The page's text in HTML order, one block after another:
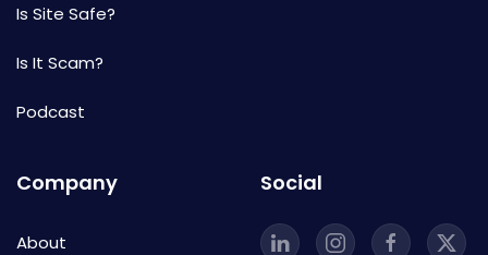
Is Site Safe?
Is It Scam?
Podcast
Company
About
Social